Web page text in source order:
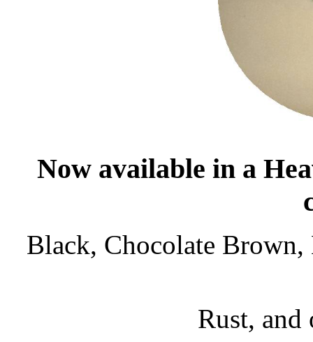
Now available in a
Black, Chocolate Brown,
Rust, and